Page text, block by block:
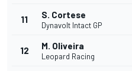
11 S. Cortese
Dynavolt Intact GP
12 M. Oliveira
Leopard Racing